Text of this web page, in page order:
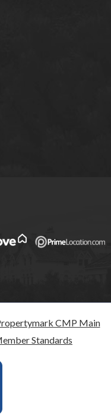
CMP Main
Standards